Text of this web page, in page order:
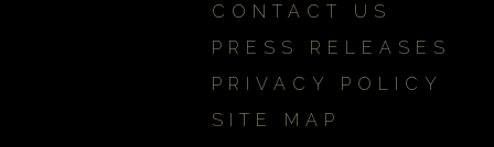
CONTACT US
PRESS RELEASES
PRIVACY POLICY
SITE MAP